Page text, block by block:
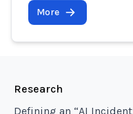
More
Research
Defining an “AI